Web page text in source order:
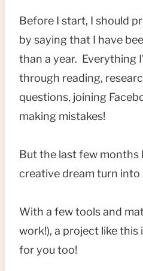
Before I start, I should
by saying that I have
than a year. Everything
through reading,
questions, joining
making mistakes!
But the last few months
creative dream turn into
With a few tools and
work!), a project like this
for you too!